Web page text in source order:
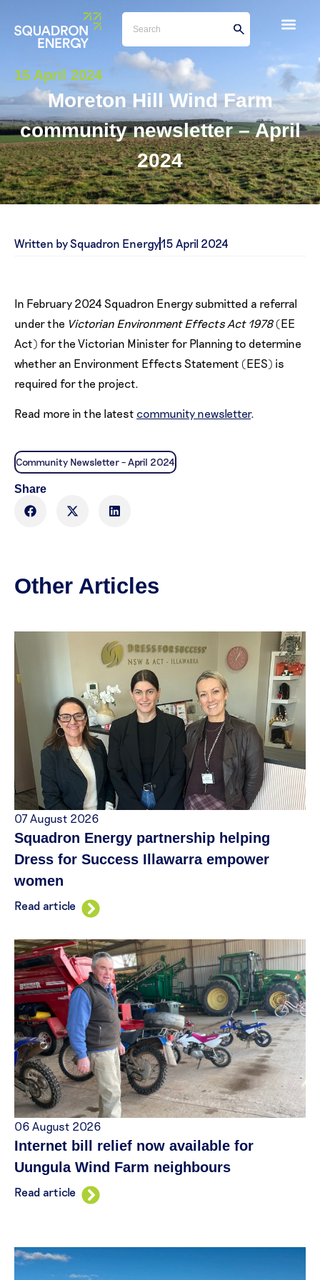
15 April 2024
Moreton Hill Wind Farm
community newsletter – April
2024
Written by Squadron Energy15 April 2024
In February 2024 Squadron Energy submitted a referral
under the Victorian Environment Effects Act 1978 (EE
Act) for the Victorian Minister for Planning to determine
whether an Environment Effects Statement (EES) is
required for the project.
Read more in the latest community newsletter.
Community Newsletter – April 2024
Share
Other Articles
07 August 2026
Squadron Energy partnership helping
Dress for Success Illawarra empower
women
Read article
06 August 2026
Internet bill relief now available for
Uungula Wind Farm neighbours
Read article